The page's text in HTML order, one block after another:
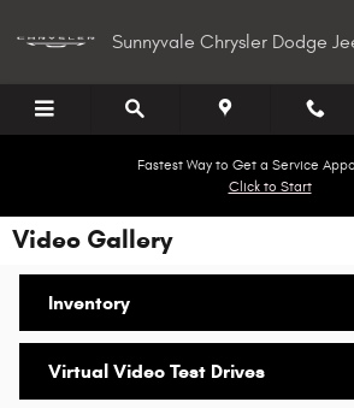
Sunnyvale Chrysler Dodge
Fastest Way to Get a Service
Click to Start
Video Gallery
Inventory
Virtual Video Test Drives